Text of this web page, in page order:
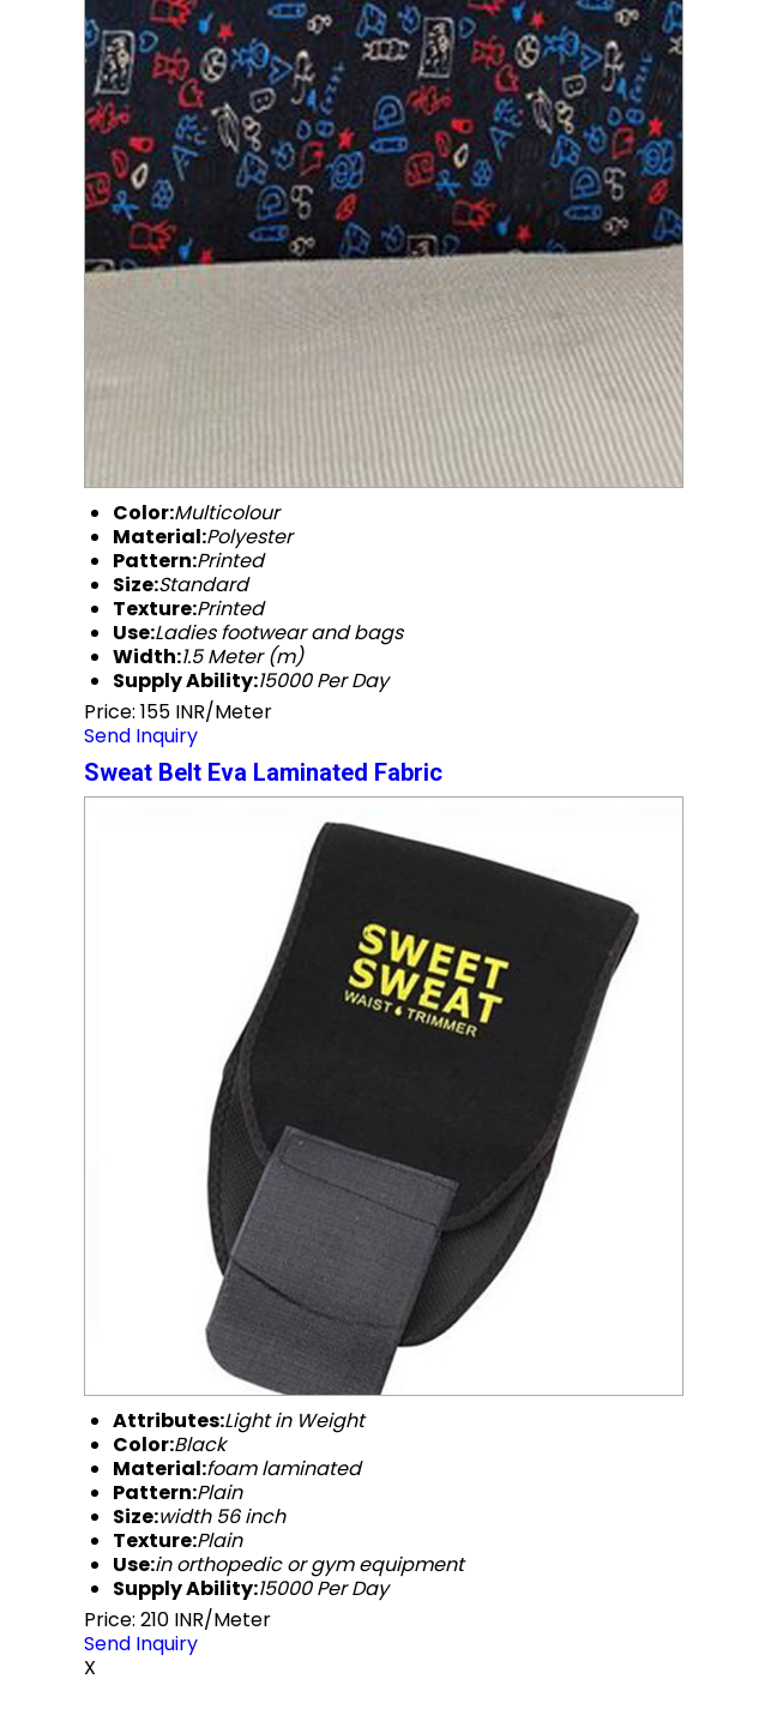
Color:Multicolour
Material:Polyester
Pattern:Printed
Size:Standard
Texture:Printed
Use:Ladies footwear and bags
Width:1.5 Meter (m)
Supply Ability:15000 Per Day
Price: 155 INR/Meter
Send Inquiry
Sweat Belt Eva Laminated Fabric
Attributes:Light in Weight
Color:Black
Material:foam laminated
Pattern:Plain
Size:width 56 inch
Texture:Plain
Use:in orthopedic or gym equipment
Supply Ability:15000 Per Day
Price: 210 INR/Meter
Send Inquiry
X